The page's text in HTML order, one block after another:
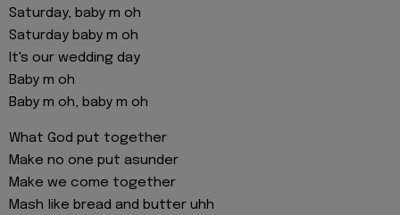
Saturday, baby m oh
Saturday baby m oh
It's our wedding day
Baby m oh
Baby m oh, baby m oh
What God put together
Make no one put asunder
Make we come together
Mash like bread and butter uhh